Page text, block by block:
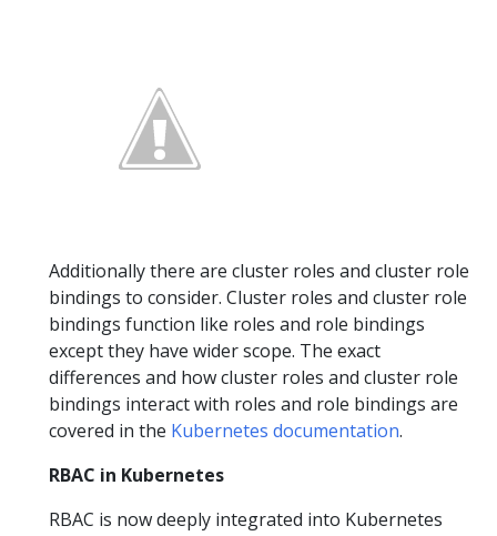
Additionally there are cluster roles and cluster role
bindings to consider. Cluster roles and cluster role
bindings function like roles and role bindings
except they have wider scope. The exact
differences and how cluster roles and cluster role
bindings interact with roles and role bindings are
covered in the Kubernetes documentation.
RBAC in Kubernetes
RBAC is now deeply integrated into Kubernetes